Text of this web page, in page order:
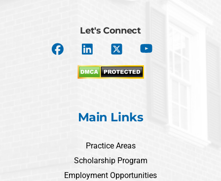
Let's Connect
Main Links
Practice Areas
Scholarship Program
Employment Opportunities